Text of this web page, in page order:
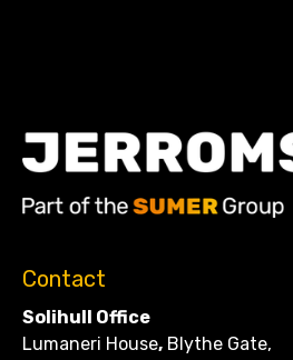
Contact
Solihull Office
Lumaneri House, Blythe Gate,